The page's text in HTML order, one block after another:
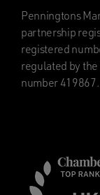
Penningtons
partnership
registered
regulated by
number 419867.